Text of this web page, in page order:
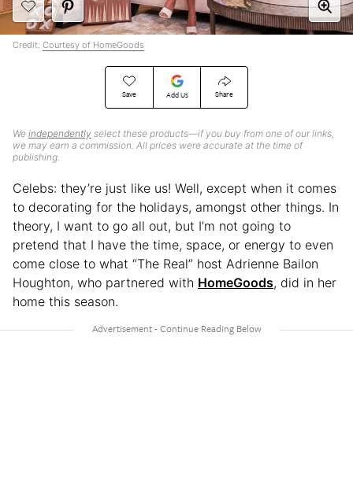
Save Add Us Share
We independently select these products—if you buy from one of our links,
we may earn a commission. All prices were accurate at the time of
publishing.
Credit: Courtesy of HomeGoods
Celebs: they’re just like us! Well, except when it comes
to decorating for the holidays, amongst other things. In
theory, I want to go all out, but I’m not going to
pretend that I have the time, space, or energy to even
come close to what “The Real” host Adrienne Bailon
Houghton, who partnered with HomeGoods, did in her
home this season.